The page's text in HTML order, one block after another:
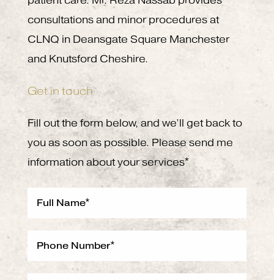
consultations and minor procedures at
CLNQ in Deansgate Square Manchester
and Knutsford Cheshire.
Get in touch
Fill out the form below, and we’ll get back to
you as soon as possible. Please send me
information about your services*